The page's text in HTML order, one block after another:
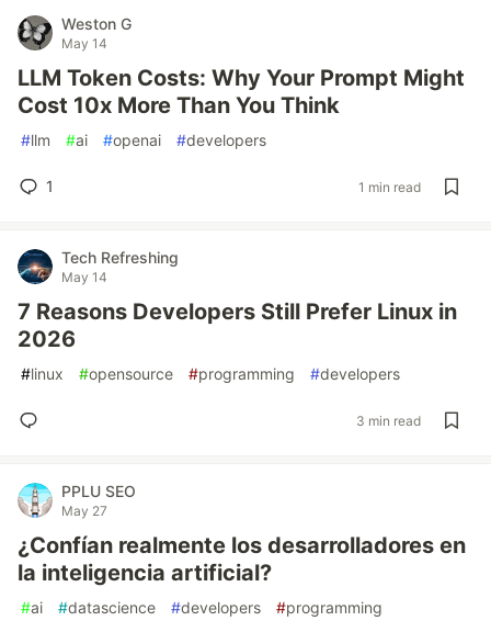
Weston G
May 14
LLM Token Costs: Why Your Prompt Might
Cost 10x More Than You Think
#llm #ai #openai #developers
1 1 min read
Tech Refreshing
May 14
7 Reasons Developers Still Prefer Linux in
2026
#linux #opensource #programming #developers
3 min read
PPLU SEO
May 27
¿Confían realmente los desarrolladores en
la inteligencia artificial?
#ai #datascience #developers #programming